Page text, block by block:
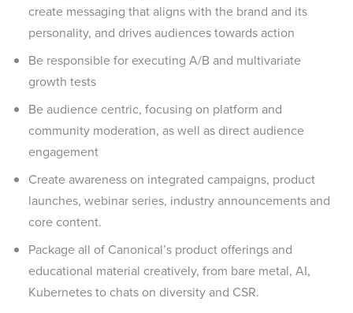
create messaging that aligns with the brand and its
personality, and drives audiences towards action
Be responsible for executing A/B and multivariate
growth tests
Be audience centric, focusing on platform and
community moderation, as well as direct audience
engagement
Create awareness on integrated campaigns, product
launches, webinar series, industry announcements and
core content.
Package all of Canonical’s product offerings and
educational material creatively, from bare metal, AI,
Kubernetes to chats on diversity and CSR.